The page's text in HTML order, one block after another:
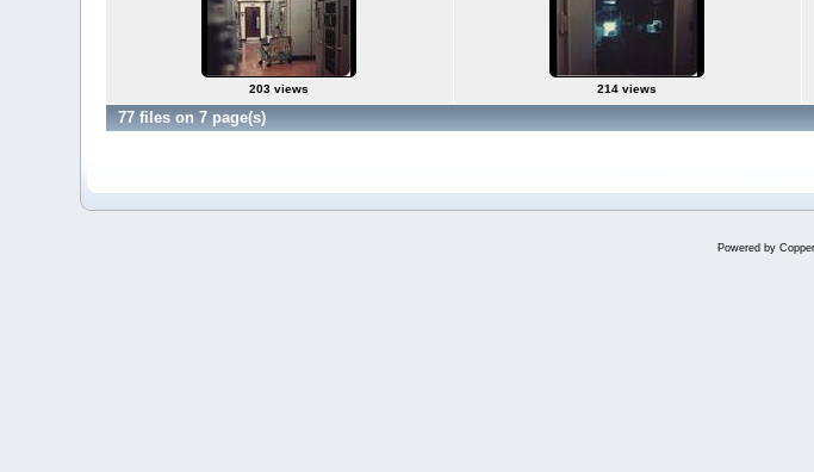
203 views 214 views
77 files on 7 page(s)
Powered by